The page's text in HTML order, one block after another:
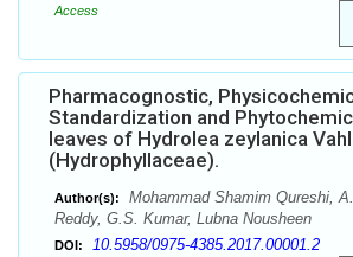
Access
Pharmacognostic,
Standardization and
leaves of Hydrolea zeylanica
(Hydrophyllaceae).
Author(s):
Mohammad Shamim Qureshi,
Reddy, G.S. Kumar, Lubna Nousheen
DOI: 10.5958/0975-4385.2017.00001.2